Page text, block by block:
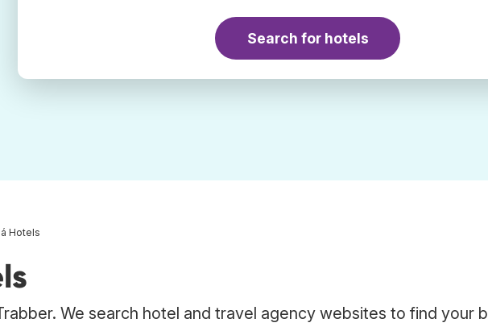
Search for hotels
Hotels
We search hotel and travel agency websites to find your